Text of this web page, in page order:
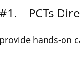
– PCTs
provide hands-on